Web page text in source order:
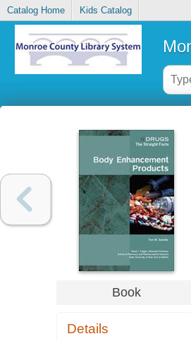
Catalog Home Kids Catalog
Book
Details